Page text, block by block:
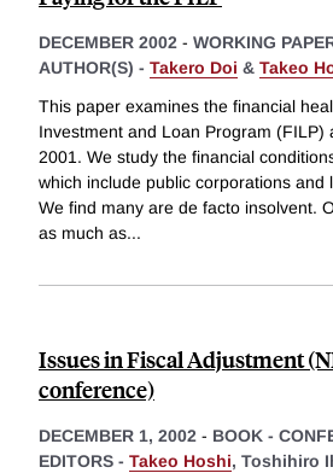
DECEMBER 2002 - WORKING
AUTHOR(S) - Takero Doi & Takeo
This paper examines the financial
Investment and Loan Program (FILP)
2001. We study the financial
which include public corporations and
We find many are de facto insolvent.
as much as...
Issues in Fiscal Adjustment
conference)
DECEMBER 1, 2002 - BOOK -
EDITORS - Takeo Hoshi, Toshihiro